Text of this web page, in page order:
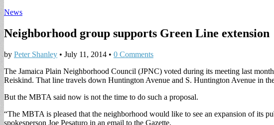
News
Neighborhood group supports Green Line extension
by Peter Shanley • July 11, 2014 • 0 Comments
The Jamaica Plain Neighborhood Council (JPNC) voted during its meeting last
Reiskind. That line travels down Huntington Avenue and S. Huntington Avenue in
But the MBTA said now is not the time to do such a proposal.
“The MBTA is pleased that the neighborhood would like to see an expansion of its
spokesperson Joe Pesaturo in an email to the Gazette.